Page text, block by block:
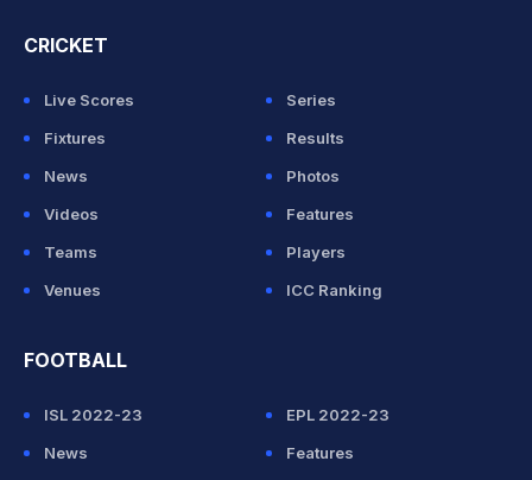
CRICKET
Live Scores
Series
Fixtures
Results
News
Photos
Videos
Features
Teams
Players
Venues
ICC Ranking
FOOTBALL
ISL 2022-23
EPL 2022-23
News
Features